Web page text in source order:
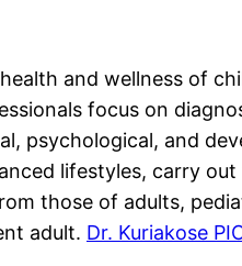
and wellness of
focus on
psychological, and
lifestyles, carry
those of adults,
adult. Dr. Kuriakose